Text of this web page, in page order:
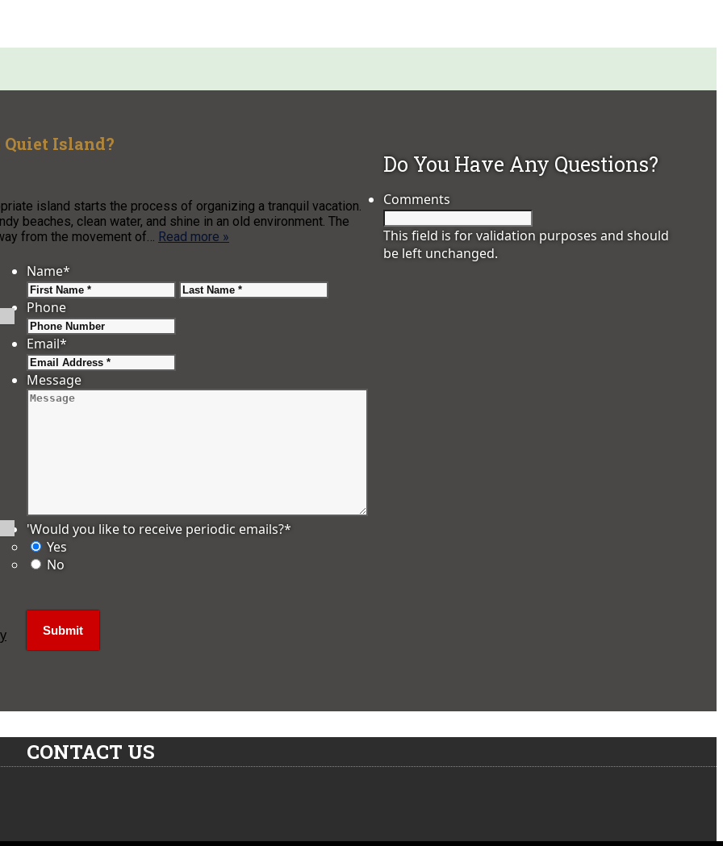
Island?
island starts the process of organizing a tranquil vacation.
beaches, clean water, and shine in an old environment. The
from the movement of…
Read more »
Do You Have Any Questions?
Comments
This field is for validation purposes and should
be left unchanged.
Name*
First
Phone
Email*
Message
'Would you like to receive periodic emails?*
Yes
No
CONTACT US